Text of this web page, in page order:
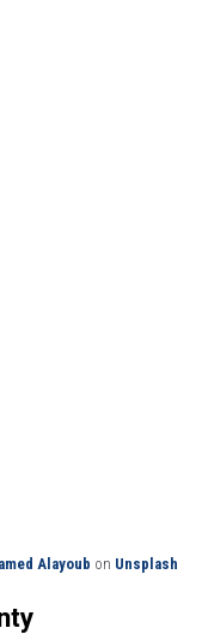
Alayoub on Unsplash